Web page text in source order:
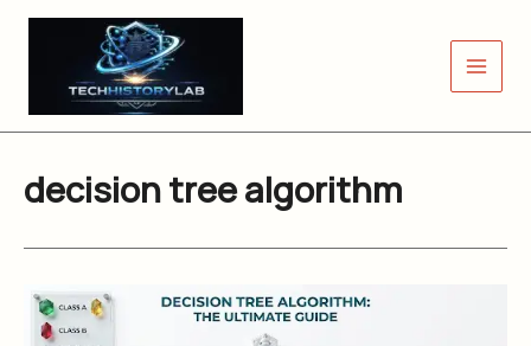
Skip
decision tree algorithm